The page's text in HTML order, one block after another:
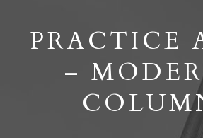
PRACTICE
–